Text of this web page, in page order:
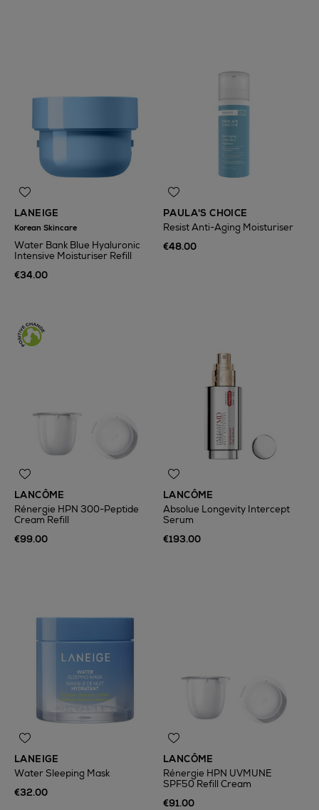
LANEIGE
Korean Skincare
Water Bank Blue Hyaluronic
Intensive Moisturiser Refill
€34.00
PAULA'S CHOICE
Resist Anti-Aging Moisturiser
€48.00
LANCÔME
Rénergie HPN 300-Peptide
Cream Refill
€99.00
LANCÔME
Absolue Longevity Intercept
Serum
€193.00
LANEIGE
Water Sleeping Mask
€32.00
LANCÔME
Rénergie HPN UVMUNE
SPF50 Refill Cream
€91.00